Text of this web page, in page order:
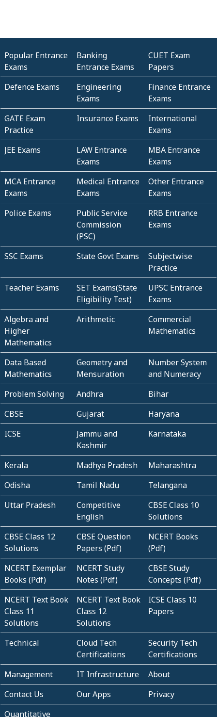
Popular Entrance
Exams
Banking
Entrance Exams
CUET Exam
Papers
Defence Exams
Engineering
Exams
Finance Entrance
Exams
GATE Exam
Practice
Insurance Exams
International
Exams
JEE Exams
LAW Entrance
Exams
MBA Entrance
Exams
MCA Entrance
Exams
Medical Entrance
Exams
Other Entrance
Exams
Police Exams
Public Service
Commission
(PSC)
RRB Entrance
Exams
SSC Exams State Govt Exams
Subjectwise
Practice
Teacher Exams
SET Exams(State
Eligibility Test)
UPSC Entrance
Exams
Algebra and
Higher
Mathematics
Arithmetic
Commercial
Mathematics
Data Based
Mathematics
Geometry and
Mensuration
Number System
and Numeracy
Problem Solving
Andhra
Bihar
CBSE
Gujarat
Haryana
ICSE
Jammu and
Kashmir
Karnataka
Kerala Madhya Pradesh
Maharashtra
Odisha
Tamil Nadu
Telangana
Uttar Pradesh
Competitive
English
CBSE Class 10
Solutions
CBSE Class 12
Solutions
CBSE Question
Papers (Pdf)
NCERT Books
(Pdf)
NCERT Exemplar
Books (Pdf)
NCERT Study
Notes (Pdf)
CBSE Study
Concepts (Pdf)
NCERT Text Book
Class 11
Solutions
NCERT Text Book
Class 12
Solutions
ICSE Class 10
Papers
Technical
Cloud Tech
Certifications
Security Tech
Certifications
Management
IT Infrastructure
About
Contact Us
Our Apps
Privacy
Quantitative